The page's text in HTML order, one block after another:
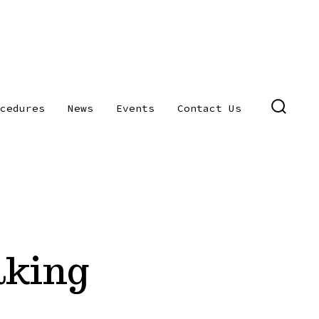
News Events Contact Us